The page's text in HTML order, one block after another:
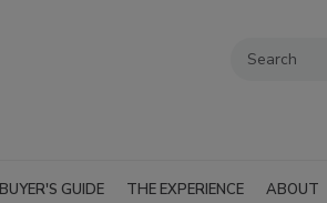
BUYER'S GUIDE THE EXPERIENCE ABOUT